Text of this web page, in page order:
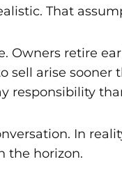
That
Owners retire
arise sooner
responsibility
In
the horizon.